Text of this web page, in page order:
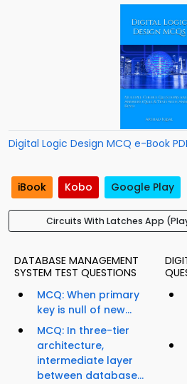
Digital Logic Design MCQ e-Book
iBook Kobo Google Play
Circuits With Latches App
DATABASE MANAGEMENT
SYSTEM TEST QUESTIONS
MCQ: When primary
key is null of new...
MCQ: In three-tier
architecture,
intermediate layer
between database...